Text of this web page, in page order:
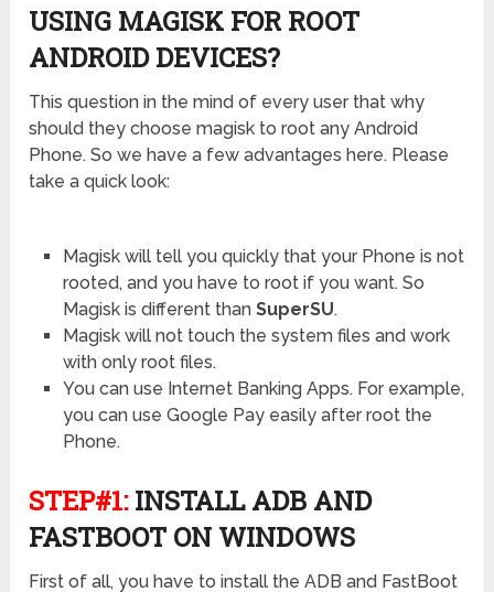
USING MAGISK FOR ROOT
ANDROID DEVICES?
This question in the mind of every user that why
should they choose magisk to root any Android
Phone. So we have a few advantages here. Please
take a quick look:
Magisk will tell you quickly that your Phone is not
rooted, and you have to root if you want. So
Magisk is different than SuperSU.
Magisk will not touch the system files and work
with only root files.
You can use Internet Banking Apps. For example,
you can use Google Pay easily after root the
Phone.
STEP#1:INSTALL ADB AND
FASTBOOT ON WINDOWS
First of all, you have to install the ADB and FastBoot